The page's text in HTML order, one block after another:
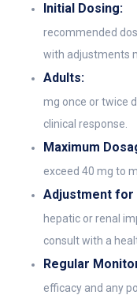
Initial Dosing:
recommended
with adjustments
Adults:
mg once or twice
clinical response.
Maximum
exceed 40 mg to
Adjustment for
hepatic or renal
consult with a
Regular
efficacy and any